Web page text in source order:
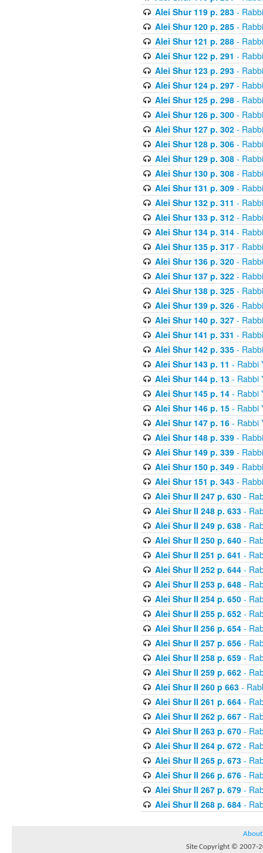
Alei Shur 119 p. 283-
Alei Shur 120 p. 285-
Alei Shur 121 p. 288-
Alei Shur 122 p. 291 -
Alei Shur 123 p. 293-
Alei Shur 124 p. 297-
Alei Shur 125 p. 298-
Alei Shur 126 p. 300-
Alei Shur 127 p. 302-
Alei Shur 128 p. 306-
Alei Shur 129 p. 308-
Alei Shur 130 p. 308-
Alei Shur 131 p. 309-
Alei Shur 132 p. 311 -
Alei Shur 133 p. 312-
Alei Shur 134 p. 314-
Alei Shur 135 p. 317-
Alei Shur 136 p. 320-
Alei Shur 137 p. 322-
Alei Shur 138 p. 325-
Alei Shur 139 p. 326-
Alei Shur 140 p. 327-
Alei Shur 141 p. 331 -
Alei Shur 142 p. 335-
Alei Shur 143 p. 11 - Rabbi
Alei Shur 144 p. 13- Rabbi
Alei Shur 145 p. 14- Rabbi
Alei Shur 146 p. 15- Rabbi
Alei Shur 147 p. 16- Rabbi
Alei Shur 148 p. 339-
Alei Shur 149 p. 339-
Alei Shur 150 p. 349-
Alei Shur 151 p. 343-
Alei Shur II 247 p. 630-
Alei Shur II 248 p. 633-
Alei Shur II 249 p. 638-
Alei Shur II 250 p. 640-
Alei Shur II 251 p. 641 -
Alei Shur II 252 p. 644-
Alei Shur II 253 p. 648-
Alei Shur II 254 p. 650-
Alei Shur II 255 p. 652-
Alei Shur II 256 p. 654-
Alei Shur II 257 p. 656-
Alei Shur II 258 p. 659-
Alei Shur II 259 p. 662-
Alei Shur II 260 p 663-
Alei Shur II 261 p. 664-
Alei Shur II 262 p. 667-
Alei Shur II 263 p. 670-
Alei Shur II 264 p. 672-
Alei Shur II 265 p. 673-
Alei Shur II 266 p. 676-
Alei Shur II 267 p. 679-
Alei Shur II 268 p. 684-
About
Site Copyright © 2007-